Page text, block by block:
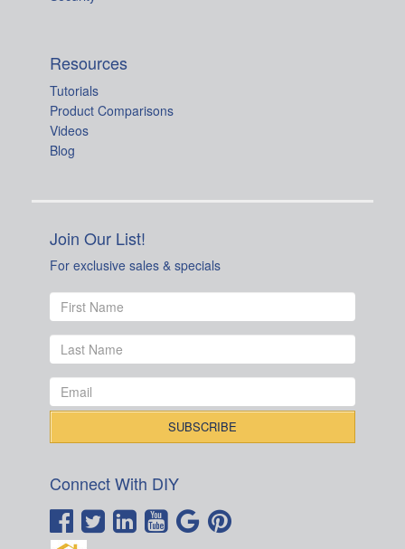
Resources
Tutorials
Product Comparisons
Videos
Blog
Join Our List!
For exclusive sales & specials
Connect With DIY